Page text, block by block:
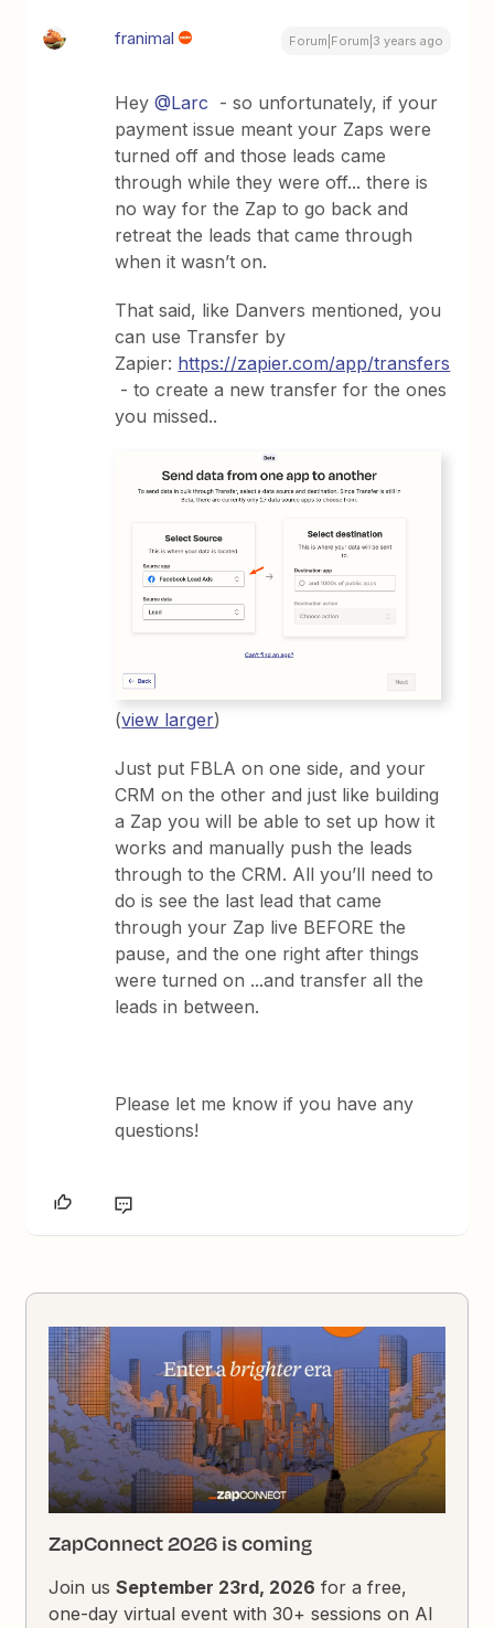
franimal Forum|Forum|3 years ago
Hey@Larc - so unfortunately, if your
payment issue meant your Zaps were
turned off and those leads came
through while they were off... there is
no way for the Zap to go back and
retreat the leads that came through
when it wasn’t on.
That said, like Danvers mentioned, you
can use Transfer by
Zapier: https://zapier.com/app/transfers
- to create a new transfer for the ones
you missed..
(view larger)
Just put FBLA on one side, and your
CRM on the other and just like building
a Zap you will be able to set up how it
works and manually push the leads
through to the CRM. All you’ll need to
do is see the last lead that came
through your Zap live BEFORE the
pause, and the one right after things
were turned on ...and transfer all the
leads in between.
Please let me know if you have any
questions!
ZapConnect 2026 is coming
Join usSeptember 23rd, 2026 for a free,
one-day virtual event with 30+ sessions on AI